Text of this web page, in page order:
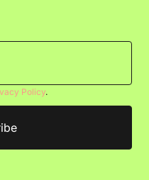
Policy.